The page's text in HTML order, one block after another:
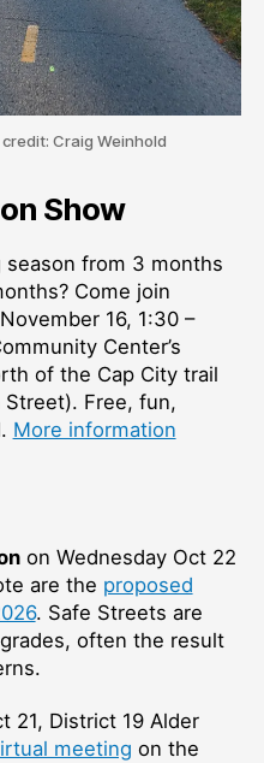
Craig Weinhold
Show
from 3 months
Come join
16, 1:30 –
Center’s
of the Cap City trail
Free, fun,
More information
on Wednesday Oct 22
are the proposed
. Safe Streets are
often the result
21, District 19 Alder
meeting on the